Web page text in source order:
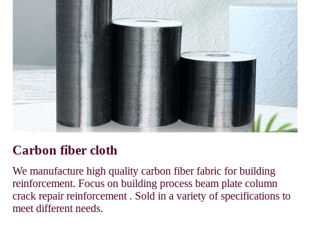
Carbon fiber cloth
We manufacture high quality carbon fiber fabric for building
reinforcement. Focus on building process beam plate column
crack repair reinforcement . Sold in a variety of specifications to
meet different needs.